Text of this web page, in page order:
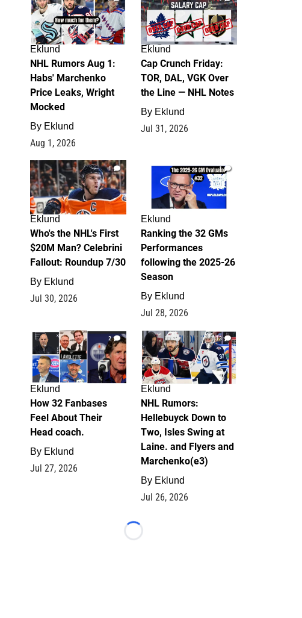
Eklund
NHL Rumors Aug 1:
Habs' Marchenko
Price Leaks, Wright
Mocked
By Eklund
Aug 1, 2026
Eklund
Cap Crunch Friday:
TOR, DAL, VGK Over
the Line — NHL Notes
By Eklund
Jul 31, 2026
1
Eklund
Who's the NHL's First
$20M Man? Celebrini
Fallout: Roundup 7/30
By Eklund
Jul 30, 2026
1
Eklund
Ranking the 32 GMs
Performances
following the 2025-26
Season
By Eklund
Jul 28, 2026
2
Eklund
How 32 Fanbases
Feel About Their
Head coach.
By Eklund
Jul 27, 2026
13
Eklund
NHL Rumors:
Hellebuyck Down to
Two, Isles Swing at
Laine. and Flyers and
Marchenko(e3)
By Eklund
Jul 26, 2026
Loading...